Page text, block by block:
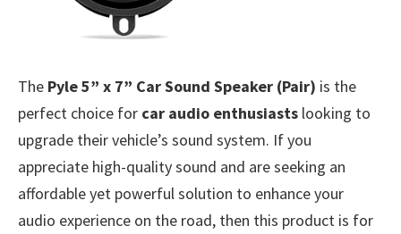
The Pyle 5” x 7” Car Sound Speaker (Pair) is the
perfect choice for car audio enthusiasts looking to
upgrade their vehicle’s sound system. If you
appreciate high-quality sound and are seeking an
affordable yet powerful solution to enhance your
audio experience on the road, then this product is for